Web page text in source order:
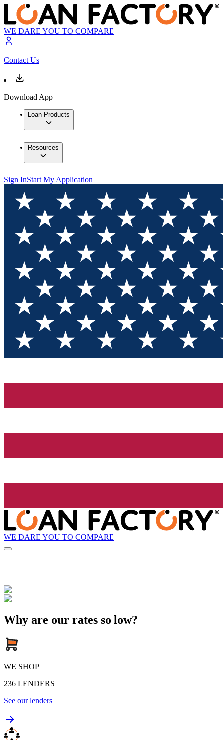
WE DARE YOU TO COMPARE
Contact Us
Download App
Loan Products
Resources
Sign InStart My Application
WE DARE YOU TO COMPARE
Why are our rates so low?
WE SHOP
236 LENDERS
See our lenders